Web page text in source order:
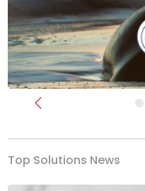
Previous
Top Solutions News